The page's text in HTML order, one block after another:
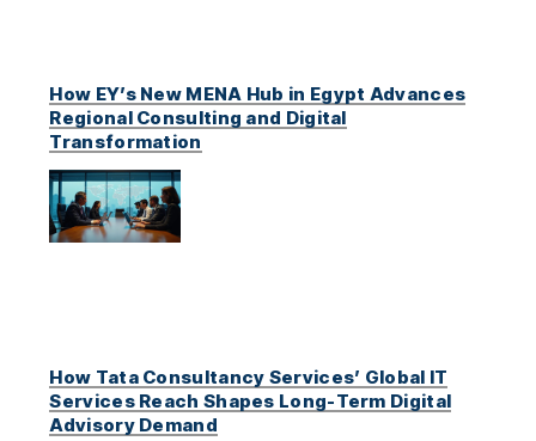
How EY’s New MENA Hub in Egypt Advances
Regional Consulting and Digital
Transformation
How Tata Consultancy Services’ Global IT
Services Reach Shapes Long-Term Digital
Advisory Demand